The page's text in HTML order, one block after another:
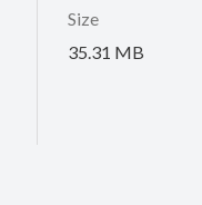
Size
35.31 MB